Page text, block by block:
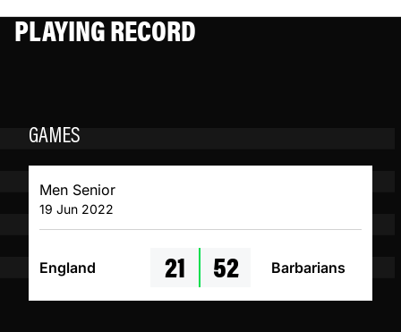
PLAYING RECORD
GAMES
Men Senior
19 Jun 2022
England 21 52 Barbarians